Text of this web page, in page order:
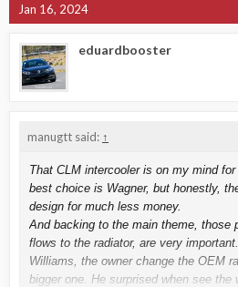
Jan 16, 2024
eduardbooster
manugtt said: ↑
That CLM intercooler is on my mind
best choice is Wagner, but honestly,
design for much less money.
And backing to the main theme, those
flows to the radiator, are very
Williams, the owner change the OEM
bigger one. He surprised when see the